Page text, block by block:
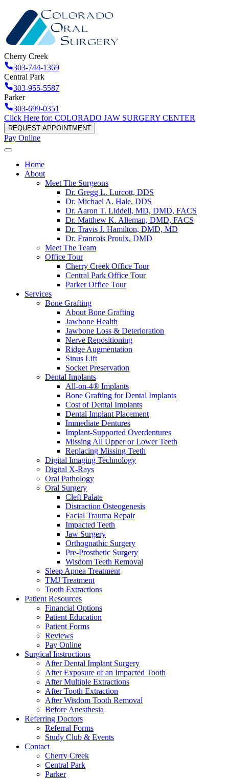
Cherry Creek
303-744-1369
Central Park
303-955-5587
Parker
303-699-0351
Click Here for: COLORADO JAW SURGERY CENTER
REQUEST APPOINTMENT
Pay Online
Home
About
Meet The Surgeons
Dr. Gregg L. Lurcott, DDS
Dr. Michael A. Hale, DDS
Dr. Aaron T. Liddell, MD, DMD, FACS
Dr. Matthew K. Alleman, DMD, FACS
Dr. Travis J. Hamilton, DMD, MD
Dr. Francois Proulx, DMD
Meet The Team
Office Tour
Cherry Creek Office Tour
Central Park Office Tour
Parker Office Tour
Services
Bone Grafting
About Bone Grafting
Jawbone Health
Jawbone Loss & Deterioration
Nerve Repositioning
Ridge Augmentation
Sinus Lift
Socket Preservation
Dental Implants
All-on-4® Implants
Bone Grafting for Dental Implants
Cost of Dental Implants
Dental Implant Placement
Immediate Dentures
Implant-Supported Overdentures
Missing All Upper or Lower Teeth
Replacing Missing Teeth
Digital Imaging Technology
Digital X-Rays
Oral Pathology
Oral Surgery
Cleft Palate
Distraction Osteogenesis
Facial Trauma Repair
Impacted Teeth
Jaw Surgery
Orthognathic Surgery
Pre-Prosthetic Surgery
Wisdom Teeth Removal
Sleep Apnea Treatment
TMJ Treatment
Tooth Extractions
Patient Resources
Financial Options
Patient Education
Patient Forms
Reviews
Pay Online
Surgical Instructions
After Dental Implant Surgery
After Exposure of an Impacted Tooth
After Multiple Extractions
After Tooth Extraction
After Wisdom Tooth Removal
Before Anesthesia
Referring Doctors
Referral Forms
Study Club & Events
Contact
Cherry Creek
Central Park
Parker